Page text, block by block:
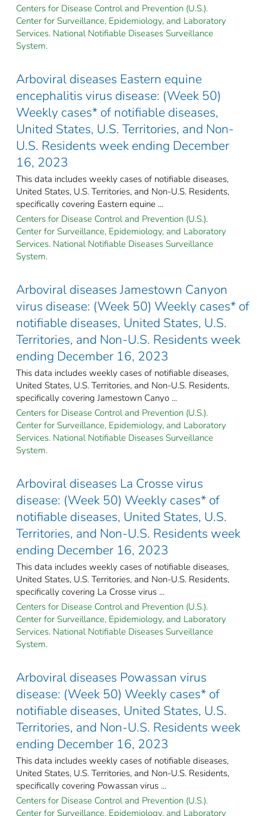
Centers for Disease Control and Prevention (U.S.).
Center for Surveillance, Epidemiology, and Laboratory
Services. National Notifiable Diseases Surveillance
System.
Arboviral diseases Eastern equine
encephalitis virus disease: (Week 50)
Weekly cases* of notifiable diseases,
United States, U.S. Territories, and Non-
U.S. Residents week ending December
16, 2023
This data includes weekly cases of notifiable diseases,
United States, U.S. Territories, and Non-U.S. Residents,
specifically covering Eastern equine ...
Centers for Disease Control and Prevention (U.S.).
Center for Surveillance, Epidemiology, and Laboratory
Services. National Notifiable Diseases Surveillance
System.
Arboviral diseases Jamestown Canyon
virus disease: (Week 50) Weekly cases* of
notifiable diseases, United States, U.S.
Territories, and Non-U.S. Residents week
ending December 16, 2023
This data includes weekly cases of notifiable diseases,
United States, U.S. Territories, and Non-U.S. Residents,
specifically covering Jamestown Canyo ...
Centers for Disease Control and Prevention (U.S.).
Center for Surveillance, Epidemiology, and Laboratory
Services. National Notifiable Diseases Surveillance
System.
Arboviral diseases La Crosse virus
disease: (Week 50) Weekly cases* of
notifiable diseases, United States, U.S.
Territories, and Non-U.S. Residents week
ending December 16, 2023
This data includes weekly cases of notifiable diseases,
United States, U.S. Territories, and Non-U.S. Residents,
specifically covering La Crosse virus ...
Centers for Disease Control and Prevention (U.S.).
Center for Surveillance, Epidemiology, and Laboratory
Services. National Notifiable Diseases Surveillance
System.
Arboviral diseases Powassan virus
disease: (Week 50) Weekly cases* of
notifiable diseases, United States, U.S.
Territories, and Non-U.S. Residents week
ending December 16, 2023
This data includes weekly cases of notifiable diseases,
United States, U.S. Territories, and Non-U.S. Residents,
specifically covering Powassan virus ...
Centers for Disease Control and Prevention (U.S.).
Center for Surveillance, Epidemiology, and Laboratory